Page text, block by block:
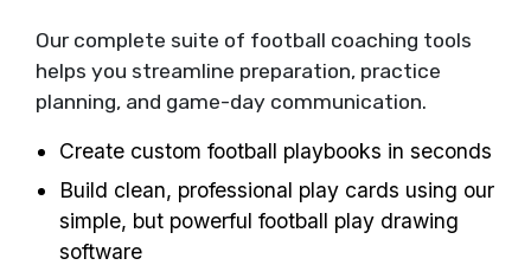
Our complete suite of football coaching tools
helps you streamline preparation, practice
planning, and game-day communication.
Create custom football playbooks in seconds
Build clean, professional play cards using our
simple, but powerful football play drawing
software